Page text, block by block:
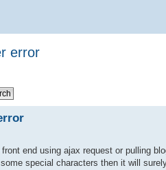
error
end using ajax request or pulling
special characters then it will